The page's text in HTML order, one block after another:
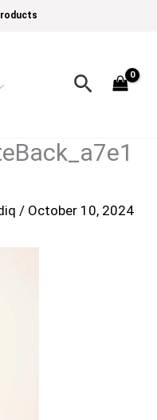
Search
/ October 10, 2024